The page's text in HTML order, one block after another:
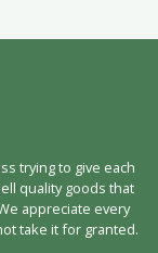
trying to give each
quality goods that
appreciate every
take it for granted.